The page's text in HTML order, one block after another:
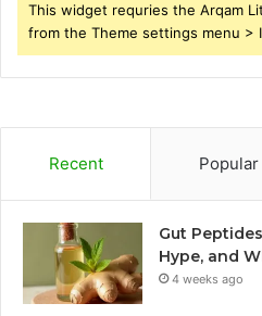
This widget requries the Arqam
from the Theme settings menu >
Recent Popular
Gut
Hype, and
4 weeks ago